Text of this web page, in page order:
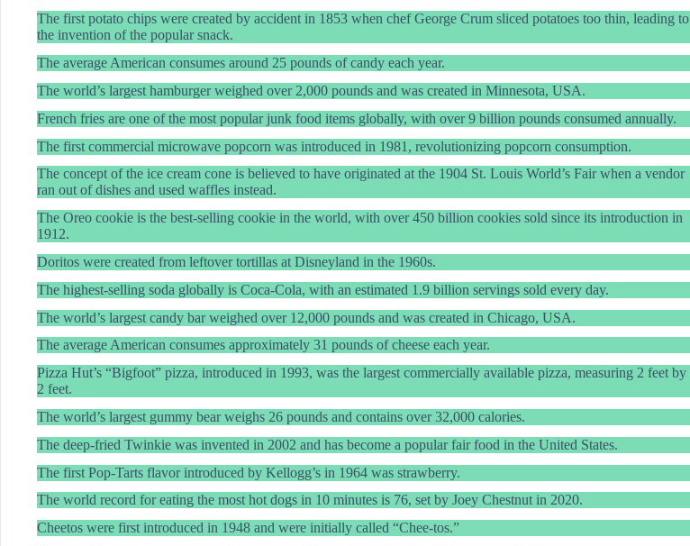
The first potato chips were created by accident in 1853 when chef George Crum sliced potatoes too thin, leading to
the invention of the popular snack.
The average American consumes around 25 pounds of candy each year.
The world’s largest hamburger weighed over 2,000 pounds and was created in Minnesota, USA.
French fries are one of the most popular junk food items globally, with over 9 billion pounds consumed annually.
The first commercial microwave popcorn was introduced in 1981, revolutionizing popcorn consumption.
The concept of the ice cream cone is believed to have originated at the 1904 St. Louis World’s Fair when a vendor
ran out of dishes and used waffles instead.
The Oreo cookie is the best-selling cookie in the world, with over 450 billion cookies sold since its introduction in
1912.
Doritos were created from leftover tortillas at Disneyland in the 1960s.
The highest-selling soda globally is Coca-Cola, with an estimated 1.9 billion servings sold every day.
The world’s largest candy bar weighed over 12,000 pounds and was created in Chicago, USA.
The average American consumes approximately 31 pounds of cheese each year.
Pizza Hut’s “Bigfoot” pizza, introduced in 1993, was the largest commercially available pizza, measuring 2 feet by
2 feet.
The world’s largest gummy bear weighs 26 pounds and contains over 32,000 calories.
The deep-fried Twinkie was invented in 2002 and has become a popular fair food in the United States.
The first Pop-Tarts flavor introduced by Kellogg’s in 1964 was strawberry.
The world record for eating the most hot dogs in 10 minutes is 76, set by Joey Chestnut in 2020.
Cheetos were first introduced in 1948 and were initially called “Chee-tos.”